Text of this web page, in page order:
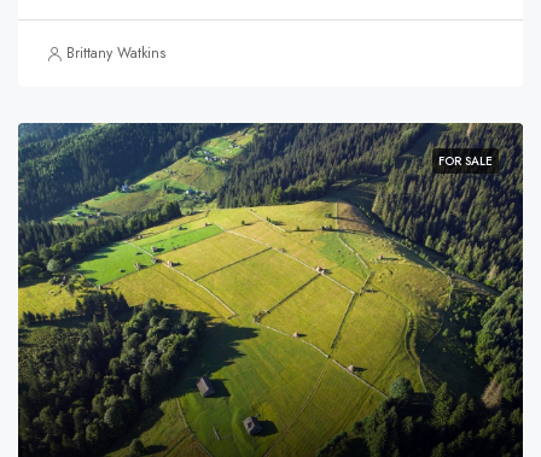
Brittany Watkins
FOR SALE